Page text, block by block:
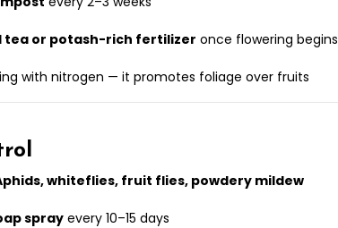
tea or potash-rich fertilizer once flowering begins
with nitrogen — it promotes foliage over fruits
whiteflies, fruit flies, powdery mildew
spray every 10–15 days